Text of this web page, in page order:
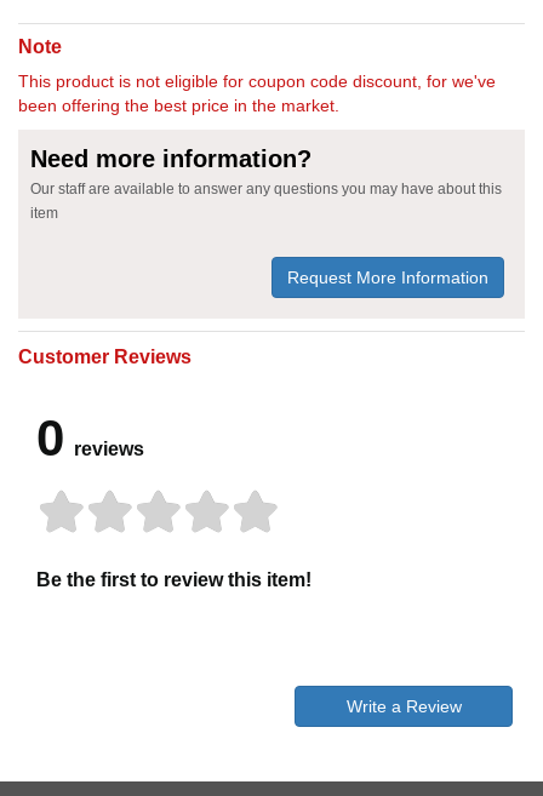
Note
This product is not eligible for coupon code discount, for we've
been offering the best price in the market.
Need more information?
Our staff are available to answer any questions you may have about this
item
Request More Information
Customer Reviews
0 reviews
Be the first to review this item!
Write a Review